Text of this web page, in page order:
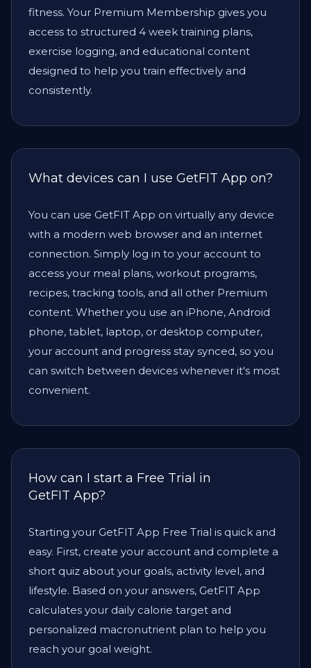
fitness. Your Premium Membership gives you
access to structured 4 week training plans,
exercise logging, and educational content
designed to help you train effectively and
consistently.
What devices can I use GetFIT App on?
You can use GetFIT App on virtually any device
with a modern web browser and an internet
connection. Simply log in to your account to
access your meal plans, workout programs,
recipes, tracking tools, and all other Premium
content. Whether you use an iPhone, Android
phone, tablet, laptop, or desktop computer,
your account and progress stay synced, so you
can switch between devices whenever it's most
convenient.
How can I start a Free Trial in
GetFIT App?
Starting your GetFIT App Free Trial is quick and
easy. First, create your account and complete a
short quiz about your goals, activity level, and
lifestyle. Based on your answers, GetFIT App
calculates your daily calorie target and
personalized macronutrient plan to help you
reach your goal weight.